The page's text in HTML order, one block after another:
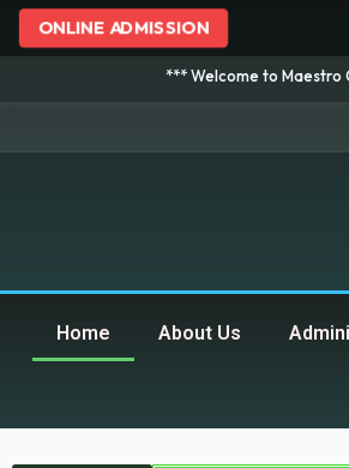
ONLINE ADMISSION
*** Welcome to Maestro Crown
Home About Us